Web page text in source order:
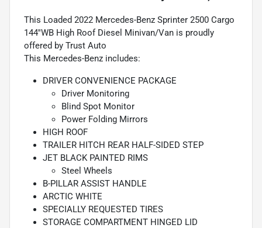
This Loaded 2022 Mercedes-Benz Sprinter 2500 Cargo
144''WB High Roof Diesel Minivan/Van is proudly
offered by Trust Auto
This Mercedes-Benz includes:
DRIVER CONVENIENCE PACKAGE
Driver Monitoring
Blind Spot Monitor
Power Folding Mirrors
HIGH ROOF
TRAILER HITCH REAR HALF-SIDED STEP
JET BLACK PAINTED RIMS
Steel Wheels
B-PILLAR ASSIST HANDLE
ARCTIC WHITE
SPECIALLY REQUESTED TIRES
STORAGE COMPARTMENT HINGED LID